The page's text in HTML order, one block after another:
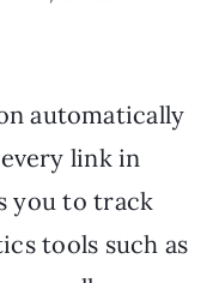
automatically
link in
you to track
tools such as